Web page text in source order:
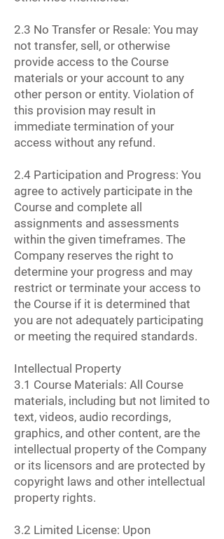
2.3 No Transfer or Resale: You may
not transfer, sell, or otherwise
provide access to the Course
materials or your account to any
other person or entity. Violation of
this provision may result in
immediate termination of your
access without any refund.
2.4 Participation and Progress: You
agree to actively participate in the
Course and complete all
assignments and assessments
within the given timeframes. The
Company reserves the right to
determine your progress and may
restrict or terminate your access to
the Course if it is determined that
you are not adequately participating
or meeting the required standards.
Intellectual Property
3.1 Course Materials: All Course
materials, including but not limited to
text, videos, audio recordings,
graphics, and other content, are the
intellectual property of the Company
or its licensors and are protected by
copyright laws and other intellectual
property rights.
3.2 Limited License: Upon